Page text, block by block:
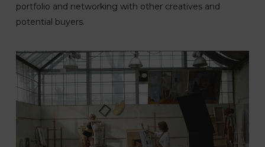
portfolio and networking with other creatives and
potential buyers.